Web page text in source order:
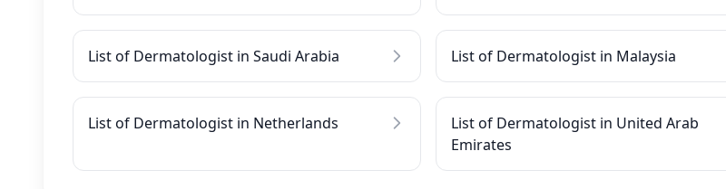
List of Dermatologist in Saudi Arabia List of Dermatologist in Malaysia
List of Dermatologist in Netherlands
List of Dermatologist in United Arab
Emirates